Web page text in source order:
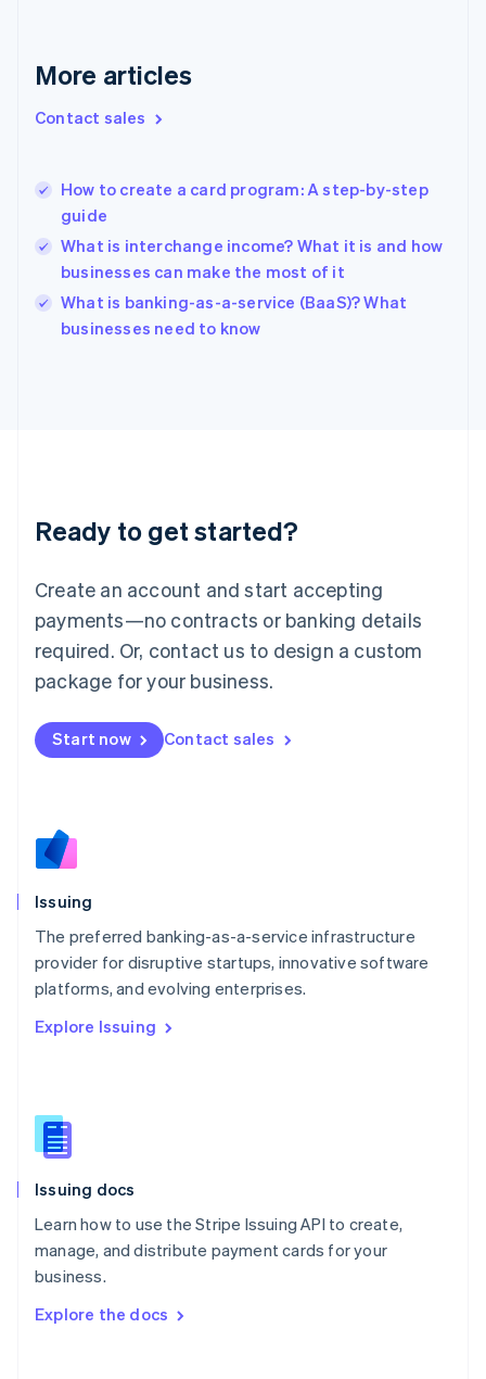
More articles
Contact sales
How to create a card program: A step-by-step
guide
What is interchange income? What it is and how
businesses can make the most of it
What is banking-as-a-service (BaaS)? What
businesses need to know
Ready to get started?
Create an account and start accepting
payments—no contracts or banking details
required. Or, contact us to design a custom
package for your business.
Start now Contact sales
Issuing
The preferred banking-as-a-service infrastructure
provider for disruptive startups, innovative software
platforms, and evolving enterprises.
Explore Issuing
Issuing docs
Learn how to use the Stripe Issuing API to create,
manage, and distribute payment cards for your
business.
Explore the docs
Germany
DeutschEnglish
Gibraltar
Hong Kong SAR, China
English
Hungary
English
English
Ireland
Deutsch English
Luxembourg
FrançaisDeutsch English
Mainland China
简体中文 English
Malaysia
Malta
English
Nederlands
Norway
Poland
English
Portugal
Romania
Slovakia
English
EnglishItaliano
Spain
Sweden
Svenska
DeutschFrançais Italiano